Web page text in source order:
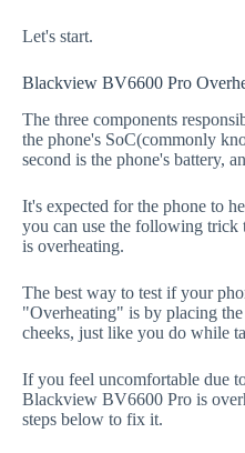
Let's start.
Blackview BV6600 Pro
The three components
the phone's SoC(commonly
second is the phone's battery,
It's expected for the phone to
you can use the following trick
is overheating.
The best way to test if your
"Overheating" is by placing
cheeks, just like you do while
If you feel uncomfortable due
Blackview BV6600 Pro is
steps below to fix it.